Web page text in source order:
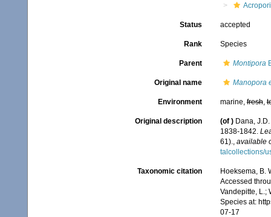
Status accepted
Rank Species
Parent Montipora
Original name Manopora
Environment marine,fresh,
Original description (of ) Dana,
1838-1842.
61)., available
talcollections/
Taxonomic citation
Hoeksema, B.
Accessed
Vandepitte, L.;
Species at:
07-17